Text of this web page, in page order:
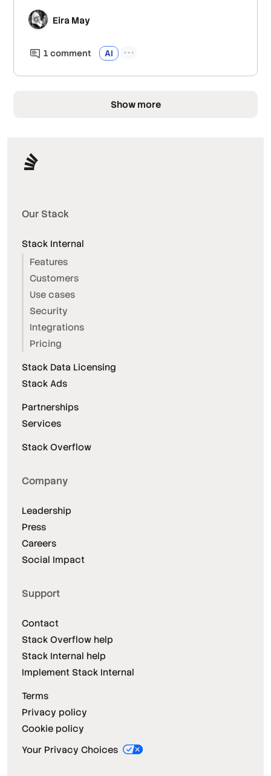
Eira May
1 comment AI
Show more
Our Stack
Stack Internal
Features
Customers
Use cases
Security
Integrations
Pricing
Stack Data Licensing
Stack Ads
Partnerships
Services
Stack Overflow
Company
Leadership
Press
Careers
Social Impact
Support
Contact
Stack Overflow help
Stack Internal help
Implement Stack Internal
Terms
Privacy policy
Cookie policy
Your Privacy Choices